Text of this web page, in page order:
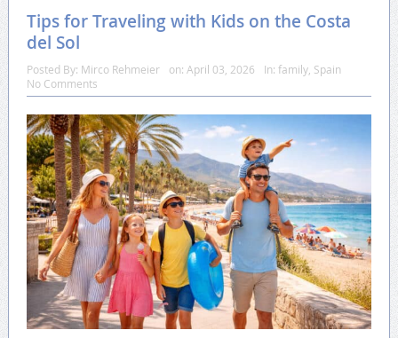
Tips for Traveling with Kids on the Costa
del Sol
Posted By: Mirco Rehmeier on: April 03, 2026 In: family, Spain
No Comments